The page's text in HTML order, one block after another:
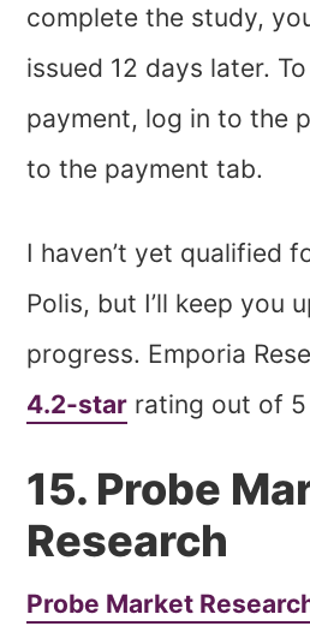
complete the study,
issued 12 days later.
payment, log in to the
to the payment tab.
I haven’t yet qualified
Polis, but I’ll keep you
progress. Emporia
4.2-star rating out of
15. Probe
Research
Probe Market